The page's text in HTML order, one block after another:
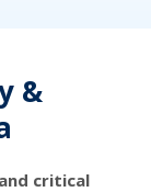
&
critical